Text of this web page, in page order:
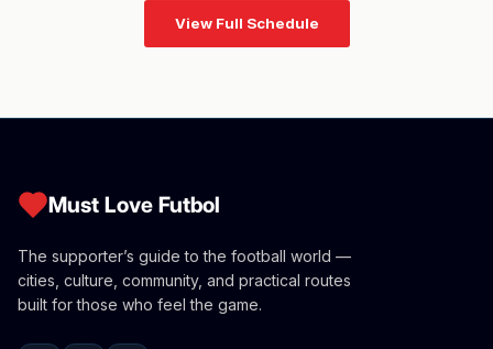
View Full Schedule
Must Love Futbol
The supporter’s guide to the football world —
cities, culture, community, and practical routes
built for those who feel the game.